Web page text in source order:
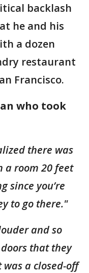
backlash
he and his
a dozen
restaurant
Francisco.
who took
there was
a room 20 feet
since you’re
to go there."
and so
that they
a closed-off